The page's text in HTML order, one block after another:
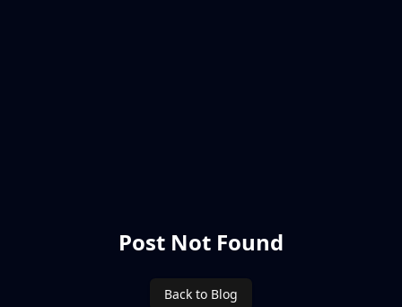
Post Not Found
Back to Blog